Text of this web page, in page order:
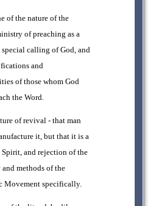
of the nature of the
of preaching as a
calling of God, and
and
of those whom God
the Word.
of revival - that man
it, but that it is a
and rejection of the
methods of the
Movement specifically.